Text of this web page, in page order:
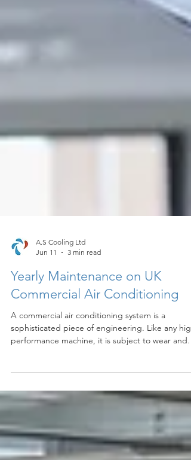
Jun 11
3 min read
Yearly Maintenance on UK
Commercial Air Conditioning
A commercial air conditioning system is a
tear over time. When a system is left unserviced,
filters, coils, and drainage pipes. This buildup
as an insulator and a physical barrier, forcing the
system to work significantly harder to move air
regulate temperature.